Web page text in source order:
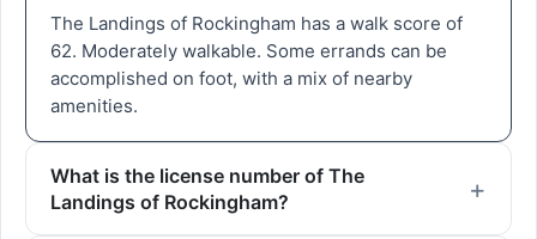
The Landings of Rockingham has a walk score of
62. Moderately walkable. Some errands can be
accomplished on foot, with a mix of nearby
amenities.
What is the license number of The
Landings of Rockingham?